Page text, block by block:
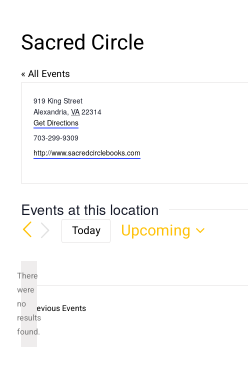
Sacred Circle
« All Events
Address
919 King Street
Alexandria, VA 22314
Get Directions
Phone
703-299-9309
Website
http://www.sacredcirclebooks.com
Events at this location
Notice
There
were
no
results
found.
Today Upcoming
Previous Events